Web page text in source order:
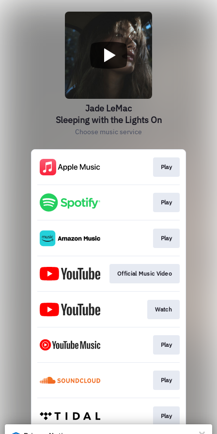
Jade LeMac
Sleeping with the Lights On
Choose music service
Play
Play
Play
Official Music Video
Watch
Play
Play
Play